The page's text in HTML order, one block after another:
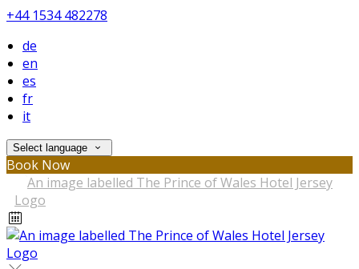
+44 1534 482278
de
en
es
fr
it
Select language
Book Now